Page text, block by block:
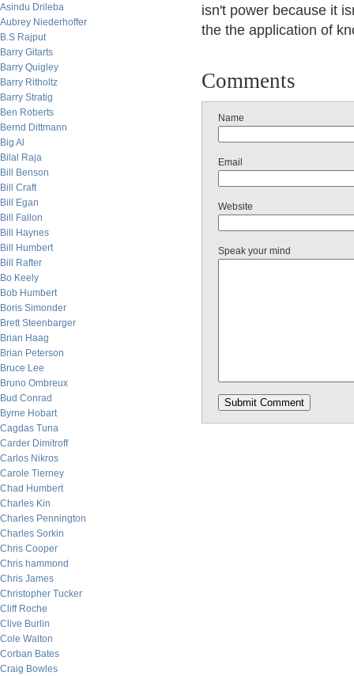
Asindu Drileba
Aubrey Niederhoffer
B.S Rajput
Barry Gitarts
Barry Quigley
Barry Ritholtz
Barry Stratig
Ben Roberts
Bernd Dittmann
Big Al
Bilal Raja
Bill Benson
Bill Craft
Bill Egan
Bill Fallon
Bill Haynes
Bill Humbert
Bill Rafter
Bo Keely
Bob Humbert
Boris Simonder
Brett Steenbarger
Brian Haag
Brian Peterson
Bruce Lee
Bruno Ombreux
Bud Conrad
Byrne Hobart
Cagdas Tuna
Carder Dimitroff
Carlos Nikros
Carole Tierney
Chad Humbert
Charles Kin
Charles Pennington
Charles Sorkin
Chris Cooper
Chris hammond
Chris James
Christopher Tucker
Cliff Roche
Clive Burlin
Cole Walton
Corban Bates
Craig Bowles
isn't power because it
the the application of
Comments
Name
Email
Website
Speak your mind